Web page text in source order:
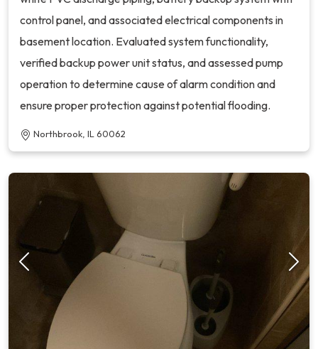
control panel, and associated electrical components in
basement location. Evaluated system functionality,
verified backup power unit status, and assessed pump
operation to determine cause of alarm condition and
ensure proper protection against potential flooding.
Northbrook, IL 60062